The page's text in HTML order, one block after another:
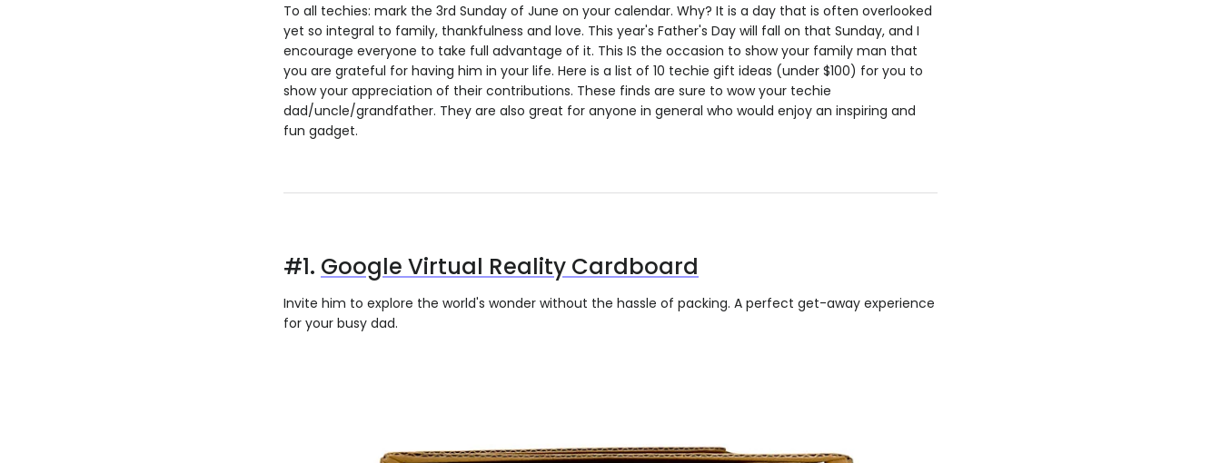
To all techies: mark the 3rd Sunday of June on your calendar. Why? It is a day that is often overlooked
yet so integral to family, thankfulness and love. This year's Father's Day will fall on that Sunday, and I
encourage everyone to take full advantage of it. This IS the occasion to show your family man that
you are grateful for having him in your life. Here is a list of 10 techie gift ideas (under $100) for you to
show your appreciation of their contributions. These finds are sure to wow your techie
dad/uncle/grandfather. They are also great for anyone in general who would enjoy an inspiring and
fun gadget.
#1. Google Virtual Reality Cardboard
Invite him to explore the world's wonder without the hassle of packing. A perfect get-away experience
for your busy dad.